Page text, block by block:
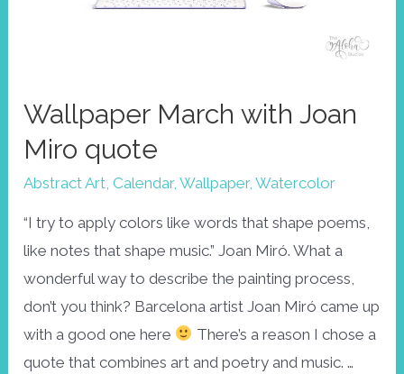
Wallpaper March with Joan
Miro quote
Abstract Art ,Calendar,Wallpaper,Watercolor
“I try to apply colors like words that shape poems,
like notes that shape music.” Joan Miró. What a
wonderful way to describe the painting process,
don’t you think? Barcelona artist Joan Miró came up
with a good one here
There’s a reason I chose a
quote that combines art and poetry and music. …